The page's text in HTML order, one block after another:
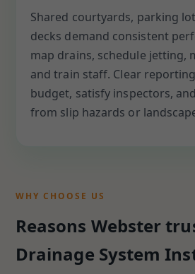
Shared courtyards, parking
decks demand consistent
map drains, schedule jetting,
and train staff. Clear
budget, satisfy inspectors,
from slip hazards or
WHY CHOOSE US
Reasons Webster
Drainage System